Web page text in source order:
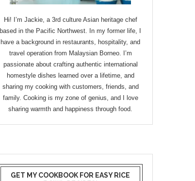
Hi! I’m Jackie, a 3rd culture Asian heritage chef
based in the Pacific Northwest. In my former life, I
have a background in restaurants, hospitality, and
travel operation from Malaysian Borneo. I’m
passionate about crafting authentic international
homestyle dishes learned over a lifetime, and
sharing my cooking with customers, friends, and
family. Cooking is my zone of genius, and I love
sharing warmth and happiness through food.
GET MY COOKBOOK FOR EASY RICE